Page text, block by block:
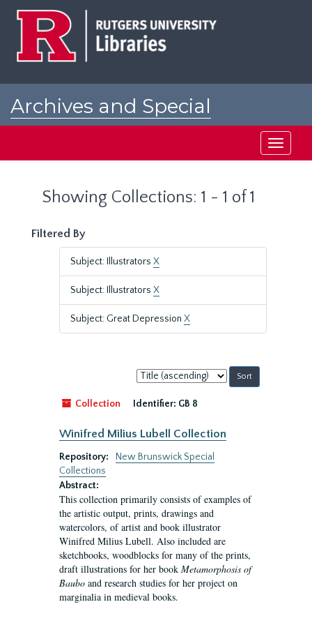
Archives and Special
Toggle
Showing Collections: 1 - 1 of 1
Filtered By
Subject: Illustrators X
Subject: Illustrators X
Subject: Great Depression X
Sort
by:
Collection
Identifier: GB 8
Winifred Milius Lubell Collection
Repository:
New Brunswick Special
Collections
Abstract:
This collection primarily consists of examples of
the artistic output, prints, drawings and
watercolors, of artist and book illustrator
Winifred Milius Lubell. Also included are
sketchbooks, woodblocks for many of the prints,
draft illustrations for her book Metamorphosis of
Baubo and research studies for her project on
marginalia in medieval books.